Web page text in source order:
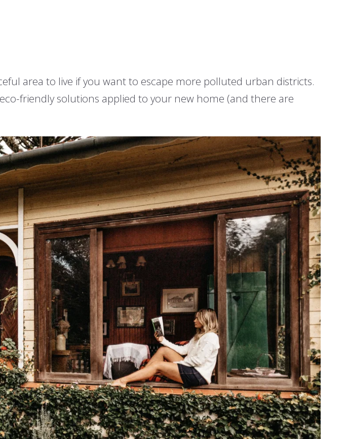
area to live if you want to escape more polluted urban districts.
friendly solutions applied to your new home (and there are